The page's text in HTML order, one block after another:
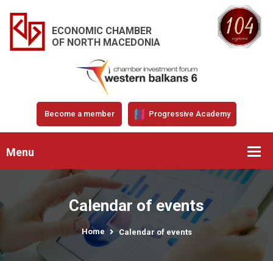
ECONOMIC CHAMBER
OF NORTH MACEDONIA
Become a member Progressive Academy
Menu
Calendar of events
Home Calendar of events